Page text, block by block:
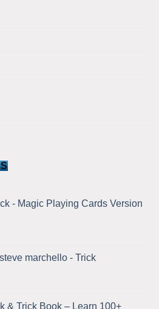
- Magic Playing Cards Version
marchello - Trick
& Trick Book – Learn 100+